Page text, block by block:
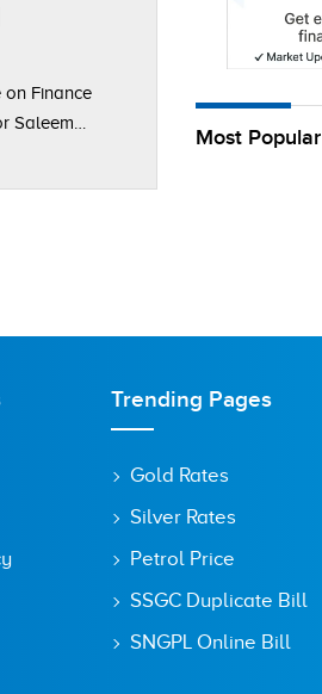
on Finance
Saleem
Most Popular
Trending Pages
Gold Rates
Silver Rates
Petrol Price
SSGC Duplicate Bill
SNGPL Online Bill